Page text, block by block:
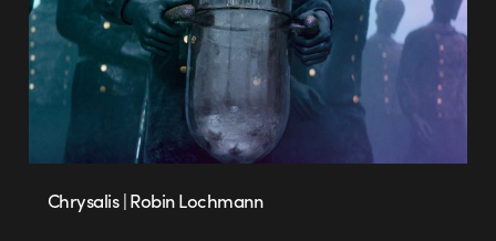
Chrysalis | Robin Lochmann